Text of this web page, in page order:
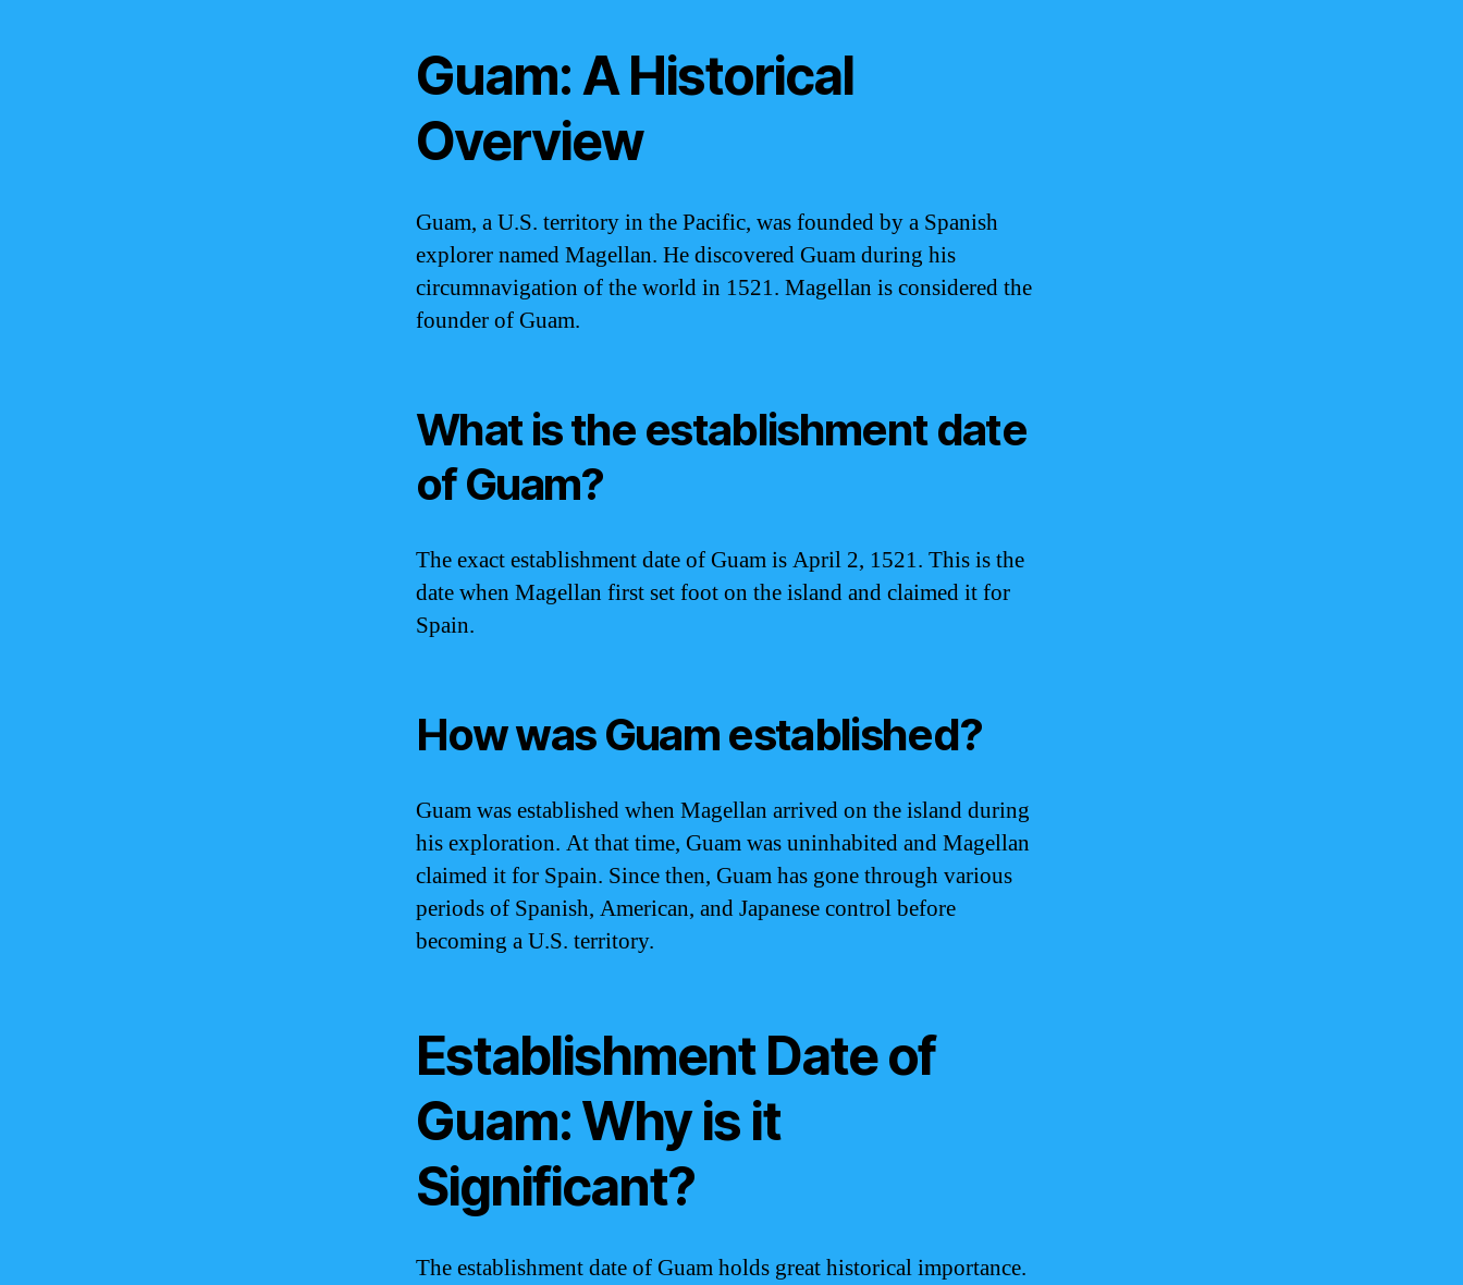
Guam: A Historical
Overview
Guam, a U.S. territory in the Pacific, was founded by a Spanish
explorer named Magellan. He discovered Guam during his
circumnavigation of the world in 1521. Magellan is considered the
founder of Guam.
What is the establishment date
of Guam?
The exact establishment date of Guam is April 2, 1521. This is the
date when Magellan first set foot on the island and claimed it for
Spain.
How was Guam established?
Guam was established when Magellan arrived on the island during
his exploration. At that time, Guam was uninhabited and Magellan
claimed it for Spain. Since then, Guam has gone through various
periods of Spanish, American, and Japanese control before
becoming a U.S. territory.
Establishment Date of
Guam: Why is it
Significant?
The establishment date of Guam holds great historical importance.